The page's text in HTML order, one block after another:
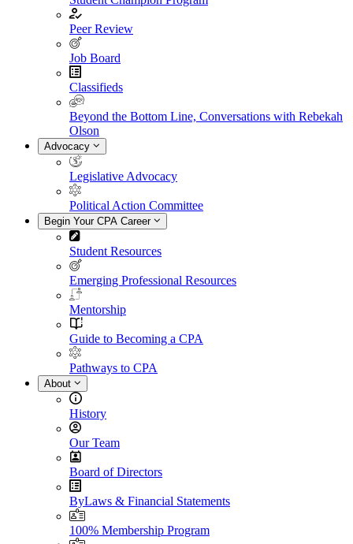
Peer Review
Job Board
Classifieds
Beyond the Bottom Line, Conversations with Rebekah
Olson
Advocacy
Legislative Advocacy
Political Action Committee
Begin Your CPA Career
Student Resources
Emerging Professional Resources
Mentorship
Guide to Becoming a CPA
Pathways to CPA
About
History
Our Team
Board of Directors
ByLaws & Financial Statements
100% Membership Program